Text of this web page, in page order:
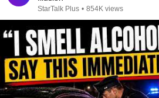
StarTalk Plus • 854K views